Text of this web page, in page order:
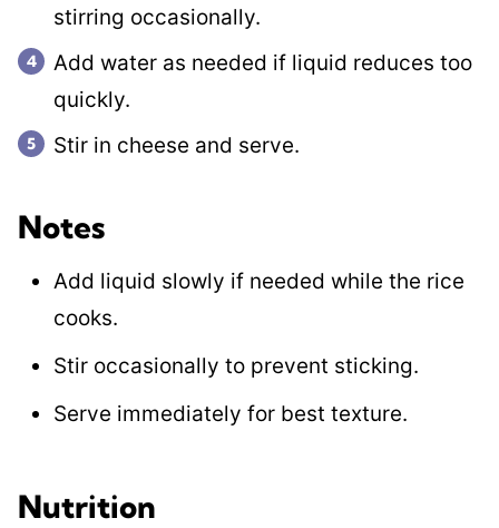
stirring occasionally.
Add water as needed if liquid reduces too
quickly.
Stir in cheese and serve.
Notes
Add liquid slowly if needed while the rice
cooks.
Stir occasionally to prevent sticking.
Serve immediately for best texture.
Nutrition